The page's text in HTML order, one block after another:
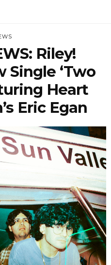
Riley!
Single ‘Two
Heart
Eric Egan